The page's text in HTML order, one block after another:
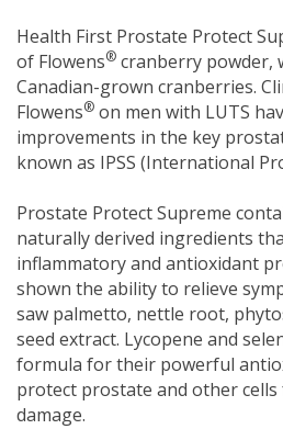
Health First Prostate Protect
of Flowens® cranberry powder,
Canadian-grown cranberries.
Flowens® on men with LUTS
improvements in the key
known as IPSS (International
Prostate Protect Supreme
naturally derived ingredients
inflammatory and antioxidant
shown the ability to relieve
saw palmetto, nettle root,
seed extract. Lycopene and
formula for their powerful
protect prostate and other
damage.